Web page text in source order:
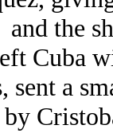
and the
Cuba
sent a